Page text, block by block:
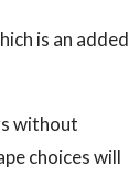
is an added
without
choices will